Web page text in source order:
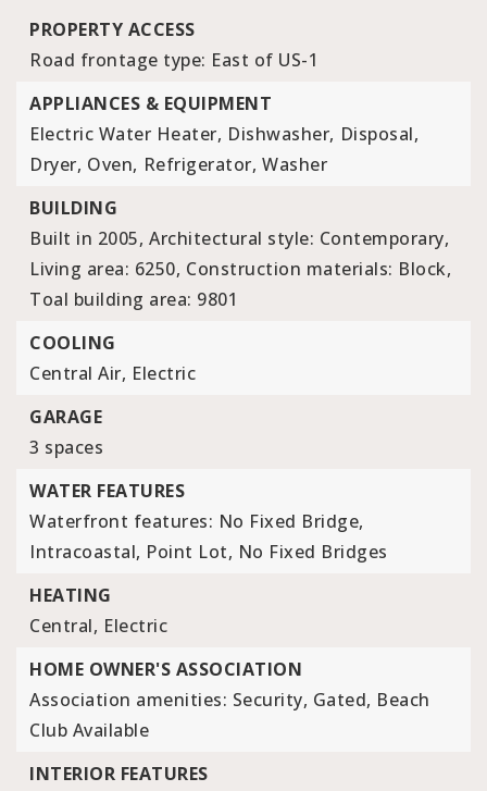
PROPERTY ACCESS
Road frontage type: East of US-1
APPLIANCES & EQUIPMENT
Electric Water Heater, Dishwasher, Disposal,
Dryer, Oven, Refrigerator, Washer
BUILDING
Built in 2005, Architectural style: Contemporary,
Living area: 6250, Construction materials: Block,
Toal building area: 9801
COOLING
Central Air, Electric
GARAGE
3 spaces
WATER FEATURES
Waterfront features: No Fixed Bridge,
Intracoastal, Point Lot, No Fixed Bridges
HEATING
Central, Electric
HOME OWNER'S ASSOCIATION
Association amenities: Security, Gated, Beach
Club Available
INTERIOR FEATURES